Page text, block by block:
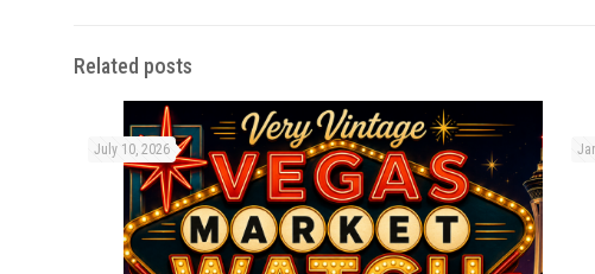
Related posts
July 10, 2026